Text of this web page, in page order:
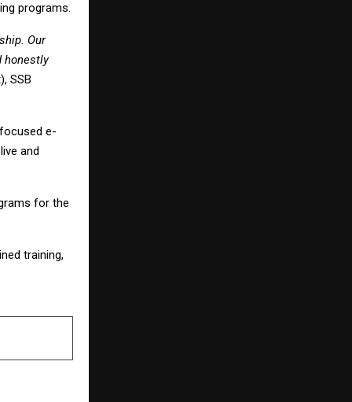
programs.
Our
honestly
SSB
e-
and
for the
training,